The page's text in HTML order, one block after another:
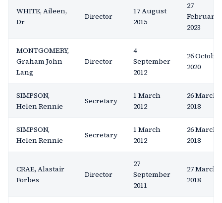
WHITE, Aileen,
Dr
Director
17 August
2015
27
February
2023
MONTGOMERY,
Graham John
Lang
Director
4
September
2012
26 October
2020
SIMPSON,
Helen Rennie
Secretary
1 March
2012
26 March
2018
SIMPSON,
Helen Rennie
Secretary
1 March
2012
26 March
2018
CRAE, Alastair
Forbes
Director
27
September
2011
27 March
2018